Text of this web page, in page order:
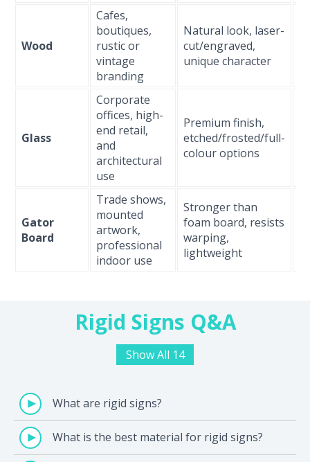
Wood
Cafes,
boutiques,
rustic or
vintage
branding
Natural look, laser-
cut/engraved,
unique character
Glass
Corporate
offices, high-
end retail,
and
architectural
use
Premium finish,
etched/frosted/full-
colour options
Gator
Board
Trade shows,
mounted
artwork,
professional
indoor use
Stronger than
foam board, resists
warping,
lightweight
Rigid Signs Q&A
Show All 14
What are rigid signs?
What is the best material for rigid signs?